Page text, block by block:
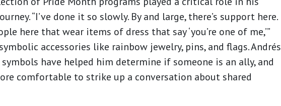
“I’ve done it so slowly. By and large, there’s support here.
here that wear items of dress that say ‘you’re one of me,’”
accessories like rainbow jewelry, pins, and flags. Andrés
have helped him determine if someone is an ally, and
comfortable to strike up a conversation about shared